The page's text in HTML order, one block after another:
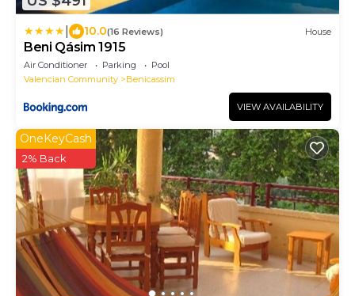
10.0(16 Reviews) House
Beni Qásim 1915
Air Conditioner Parking
Pool
Valencian Community
Benicassim
VIEW AVAILABILITY
OneKeyCash
2% Back